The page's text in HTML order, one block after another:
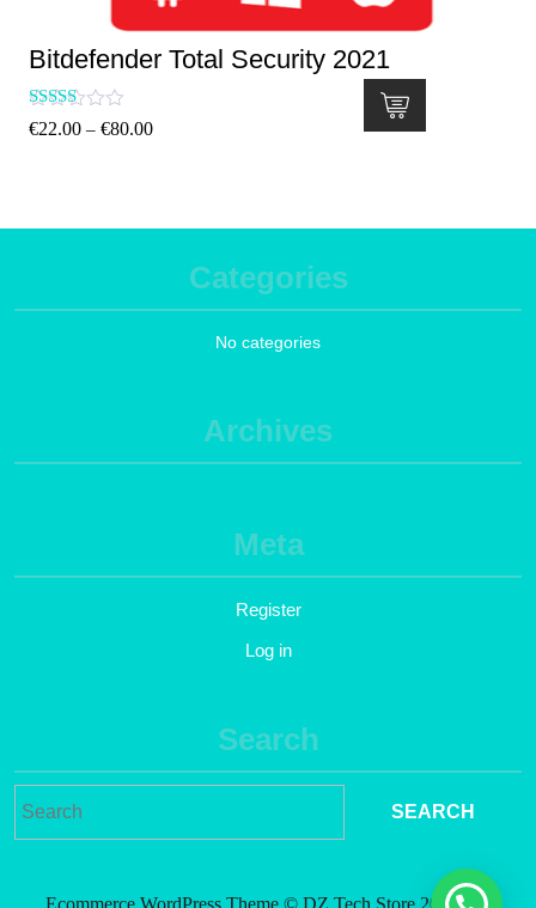
Bitdefender Total Security 2021
Rated
5.00
€22.00 – €80.00
Categories
No categories
Archives
Meta
Register
Log in
Search
Ecommerce WordPress Theme © DZ Tech Store 2021. All